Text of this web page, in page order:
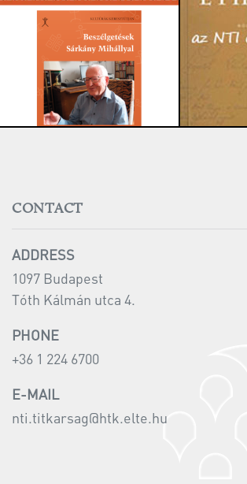
CONTACT
ADDRESS
1097 Budapest
Tóth Kálmán utca 4.
PHONE
+36 1 224 6700
E-MAIL
nti.titkarsag@htk.elte.hu